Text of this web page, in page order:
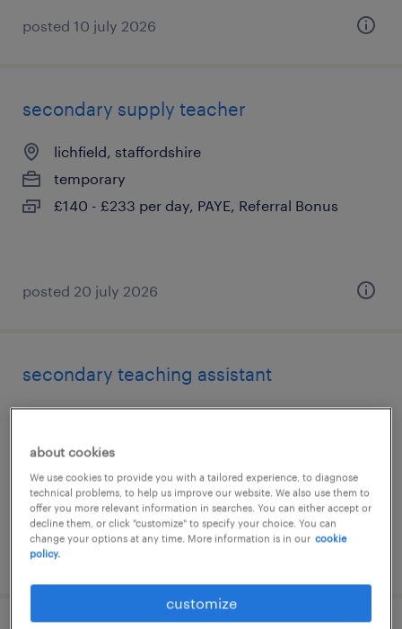
posted 10 july 2026
secondary supply teacher
lichfield, staffordshire
temporary
£140 - £233 per day, PAYE, Referral Bonus
posted 20 july 2026
secondary teaching assistant
temporary
£89 - £100 per day, PAYE, Referral Bonus
posted 28 july 2026
about cookies
We use cookies to provide you with a tailored experience, to diagnose
technical problems, to help us improve our website. We also use them to
offer you more relevant information in searches. You can either accept or
decline them, or click "customize" to specify your choice. You can
change your options at any time. More information is in our cookie
policy.
customize